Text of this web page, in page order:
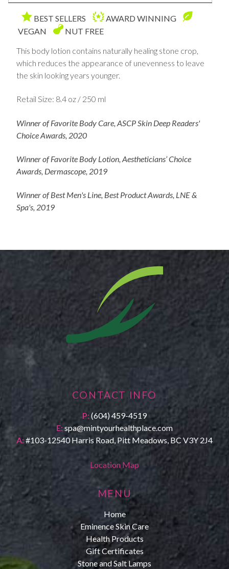
BEST SELLERS
AWARD WINNING
VEGAN
NUT FREE
This body lotion contains naturally healing stone crop,
which reduces the appearance of unevenness to leave
the skin looking years younger.
Retail Size: 8.4 oz / 250 ml
Winner of Favorite Body Care, ASCP Skin Deep Readers'
Choice Awards, 2020
Winner of Favorite Body Lotion, Aestheticians’ Choice
Awards, Dermascope, 2019
Winner of Best Men's Line, Best Product Awards, LNE &
Spa's, 2019
CONTACT INFO
P:(604) 459-4519
E:spa@mintyourhealthplace.com
A:#103-12540 Harris Road, Pitt Meadows, BC V3Y 2J4
Location Map
MENU
Home
Eminence Skin Care
Health Products
Gift Certificates
Stone and Salt Lamps